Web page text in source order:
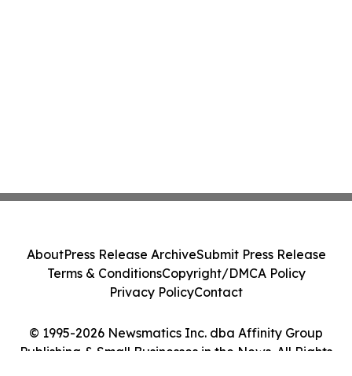
© 1995-2026 Newsmatics Inc. dba Affinity Group
Publishing & Small Businesses in the News. All Rights
AboutPress Release ArchiveSubmit Press Release
Terms & ConditionsCopyright/DMCA Policy
Privacy PolicyContact